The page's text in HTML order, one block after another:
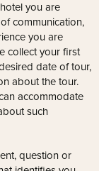
you are
communication,
you are
collect your first
date of tour,
about the tour.
accommodate
such
question or